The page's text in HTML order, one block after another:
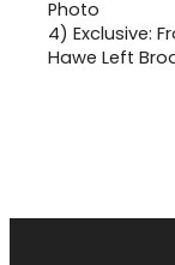
4) Exclusive:
Hawe Left